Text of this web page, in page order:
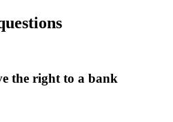
the right to a bank